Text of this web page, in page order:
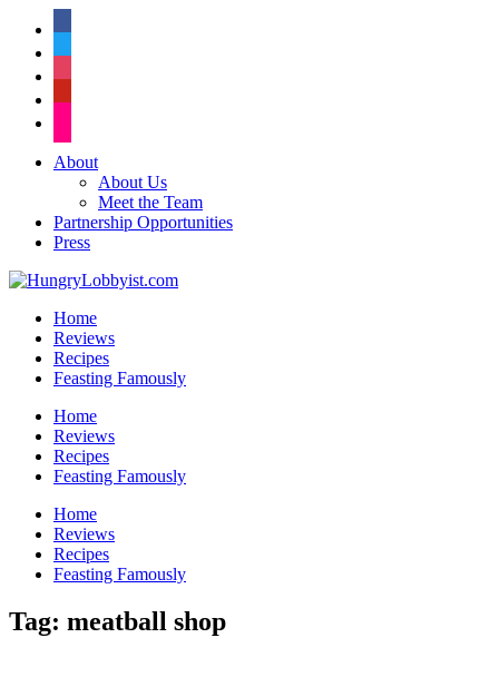
About
About Us
Meet the Team
Partnership Opportunities
Press
Home
Reviews
Recipes
Feasting Famously
Home
Reviews
Recipes
Feasting Famously
Home
Reviews
Recipes
Feasting Famously
Tag: meatball shop